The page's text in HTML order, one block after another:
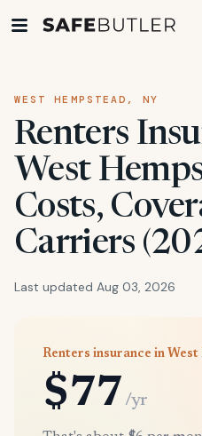
WEST HEMPSTEAD, NY
Renters
West
Costs,
Carriers
Last updated Aug 03, 2026
Renters insurance in
$77 /yr